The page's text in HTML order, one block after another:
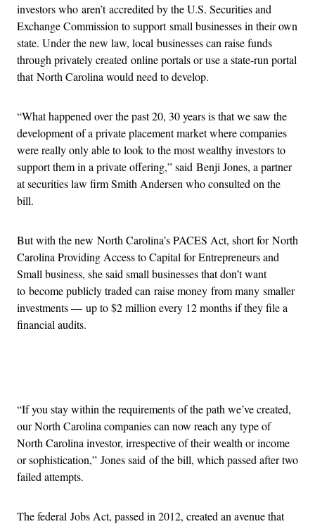
investors who aren’t accredited by the U.S. Securities and
Exchange Commission to support small businesses in their own
state. Under the new law, local businesses can raise funds
through privately created online portals or use a state-run portal
that North Carolina would need to develop.
“What happened over the past 20, 30 years is that we saw the
development of a private placement market where companies
were really only able to look to the most wealthy investors to
support them in a private offering,” said Benji Jones, a partner
at securities law firm Smith Andersen who consulted on the
bill.
But with the new North Carolina’s PACES Act, short for North
Carolina Providing Access to Capital for Entrepreneurs and
Small business, she said small businesses that don’t want
to become publicly traded can raise money from many smaller
investments — up to $2 million every 12 months if they file a
financial audits.
“If you stay within the requirements of the path we’ve created,
our North Carolina companies can now reach any type of
North Carolina investor, irrespective of their wealth or income
or sophistication,” Jones said of the bill, which passed after two
failed attempts.
The federal Jobs Act, passed in 2012, created an avenue that